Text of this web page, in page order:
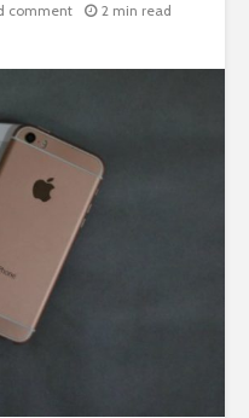
comment 2 min read